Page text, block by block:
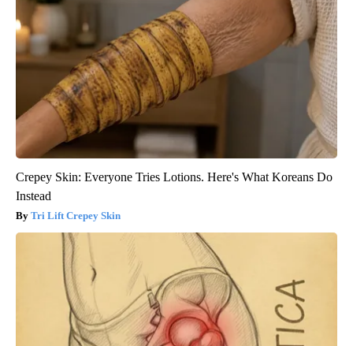
Crepey Skin: Everyone Tries Lotions. Here's What Koreans Do
Instead
Tri Lift Crepey Skin